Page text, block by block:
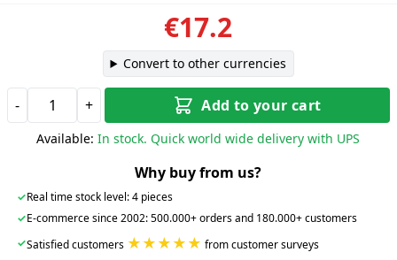
€17.2
Convert to other currencies
- + Add to your cart
Available: In stock. Quick world wide delivery with UPS
Why buy from us?
✓Real time stock level: 4 pieces
✓E-commerce since 2002: 500.000+ orders and 180.000+ customers
✓Satisfied customers ★★★★★ from customer surveys